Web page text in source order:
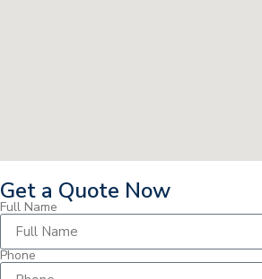
Get a Quote Now
Full Name
Phone